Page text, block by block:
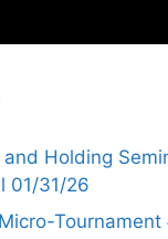
Holding
01/31/26
Tournament